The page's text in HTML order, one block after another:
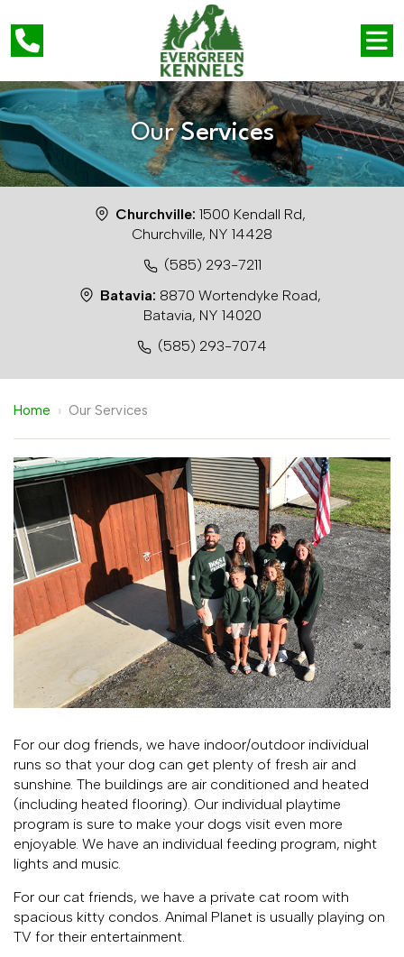
OurServices
Churchville: 1500 Kendall Rd,
Churchville, NY 14428
(585) 293-7211
Batavia: 8870 Wortendyke Road,
Batavia, NY 14020
(585) 293-7074
Home › Our Services
For our dog friends, we have indoor/outdoor individual
runs so that your dog can get plenty of fresh air and
sunshine. The buildings are air conditioned and heated
(including heated flooring). Our individual playtime
program is sure to make your dogs visit even more
enjoyable. We have an individual feeding program, night
lights and music.
For our cat friends, we have a private cat room with
spacious kitty condos. Animal Planet is usually playing on
TV for their entertainment.